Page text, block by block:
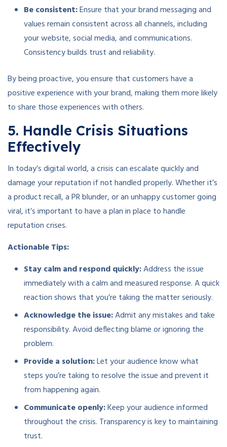
Be consistent:Ensure that your brand messaging and
values remain consistent across all channels, including
your website, social media, and communications.
Consistency builds trust and reliability.
By being proactive, you ensure that customers have a
positive experience with your brand, making them more likely
to share those experiences with others.
5. Handle Crisis Situations
Effectively
In today’s digital world, a crisis can escalate quickly and
damage your reputation if not handled properly. Whether it’s
a product recall, a PR blunder, or an unhappy customer going
viral, it’s important to have a plan in place to handle
reputation crises.
Actionable Tips:
Stay calm and respond quickly:Address the issue
immediately with a calm and measured response. A quick
reaction shows that you’re taking the matter seriously.
Acknowledge the issue:Admit any mistakes and take
responsibility. Avoid deflecting blame or ignoring the
problem.
Provide a solution:Let your audience know what
steps you’re taking to resolve the issue and prevent it
from happening again.
Communicate openly:Keep your audience informed
throughout the crisis. Transparency is key to maintaining
trust.